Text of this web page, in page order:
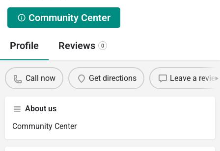
Community Center
Profile Reviews 0
Call now Get directions Leave a
About us
Community Center